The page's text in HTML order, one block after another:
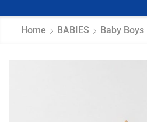
Home BABIES Baby Boys